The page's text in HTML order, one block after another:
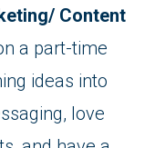
Content
a part-time
ideas into
love